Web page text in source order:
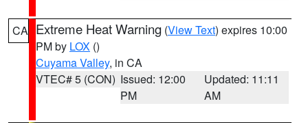
CA Extreme Heat Warning (View Text) expires 10:00
PM by LOX ()
Cuyama Valley, in CA
VTEC# 5 (CON) Issued: 12:00
PM
Updated: 11:11
AM